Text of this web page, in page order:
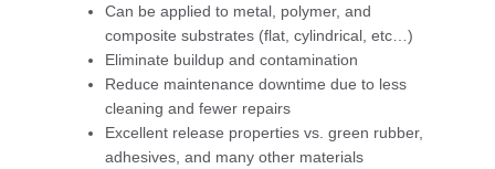
Can be applied to metal, polymer, and
composite substrates (flat, cylindrical, etc…)
Eliminate buildup and contamination
Reduce maintenance downtime due to less
cleaning and fewer repairs
Excellent release properties vs. green rubber,
adhesives, and many other materials